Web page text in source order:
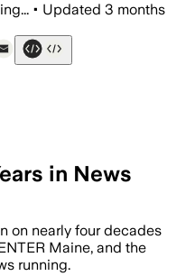
• Updated 3 months
in News
on nearly four decades
Maine, and the
running.